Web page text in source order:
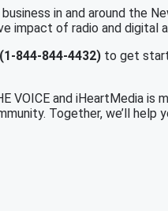
in and around the
impact of radio and digital
(1-844-844-4432) to get
VOICE and iHeartMedia is
Together, we’ll help